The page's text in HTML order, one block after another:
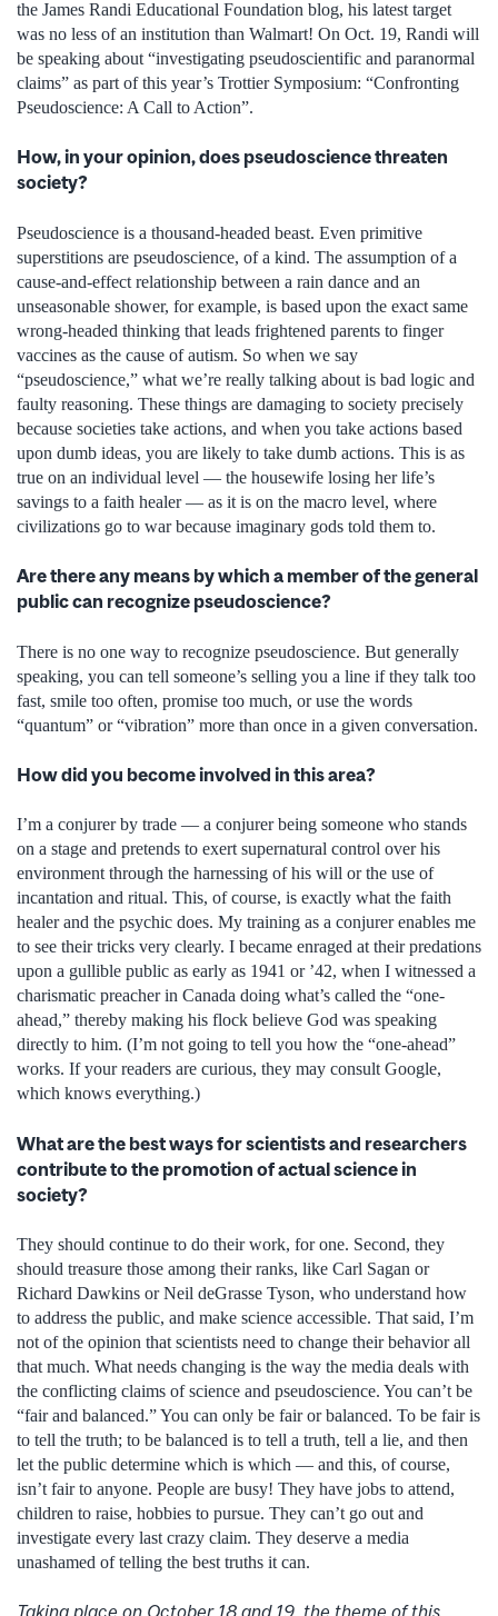
the James Randi Educational Foundation blog, his latest target
was no less of an institution than Walmart! On Oct. 19, Randi will
be speaking about “investigating pseudoscientific and paranormal
claims” as part of this year’s Trottier Symposium: “Confronting
Pseudoscience: A Call to Action”.
How, in your opinion, does pseudoscience threaten
society?
Pseudoscience is a thousand-headed beast. Even primitive
superstitions are pseudoscience, of a kind. The assumption of a
cause-and-effect relationship between a rain dance and an
unseasonable shower, for example, is based upon the exact same
wrong-headed thinking that leads frightened parents to finger
vaccines as the cause of autism. So when we say
“pseudoscience,” what we’re really talking about is bad logic and
faulty reasoning. These things are damaging to society precisely
because societies take actions, and when you take actions based
upon dumb ideas, you are likely to take dumb actions. This is as
true on an individual level — the housewife losing her life’s
savings to a faith healer — as it is on the macro level, where
civilizations go to war because imaginary gods told them to.
Are there any means by which a member of the general
public can recognize pseudoscience?
There is no one way to recognize pseudoscience. But generally
speaking, you can tell someone’s selling you a line if they talk too
fast, smile too often, promise too much, or use the words
“quantum” or “vibration” more than once in a given conversation.
How did you become involved in this area?
I’m a conjurer by trade — a conjurer being someone who stands
on a stage and pretends to exert supernatural control over his
environment through the harnessing of his will or the use of
incantation and ritual. This, of course, is exactly what the faith
healer and the psychic does. My training as a conjurer enables me
to see their tricks very clearly. I became enraged at their predations
upon a gullible public as early as 1941 or ’42, when I witnessed a
charismatic preacher in Canada doing what’s called the “one-
ahead,” thereby making his flock believe God was speaking
directly to him. (I’m not going to tell you how the “one-ahead”
works. If your readers are curious, they may consult Google,
which knows everything.)
What are the best ways for scientists and researchers
contribute to the promotion of actual science in
society?
They should continue to do their work, for one. Second, they
should treasure those among their ranks, like Carl Sagan or
Richard Dawkins or Neil deGrasse Tyson, who understand how
to address the public, and make science accessible. That said, I’m
not of the opinion that scientists need to change their behavior all
that much. What needs changing is the way the media deals with
the conflicting claims of science and pseudoscience. You can’t be
“fair and balanced.” You can only be fair or balanced. To be fair is
to tell the truth; to be balanced is to tell a truth, tell a lie, and then
let the public determine which is which — and this, of course,
isn’t fair to anyone. People are busy! They have jobs to attend,
children to raise, hobbies to pursue. They can’t go out and
investigate every last crazy claim. They deserve a media
unashamed of telling the best truths it can.